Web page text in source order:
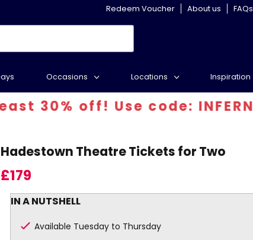
Redeem Voucher About us FAQs
Occasions Locations Inspiration
off! Use code: INFERN30
Hadestown Theatre Tickets for Two
£179
IN A NUTSHELL
Available Tuesday to Thursday